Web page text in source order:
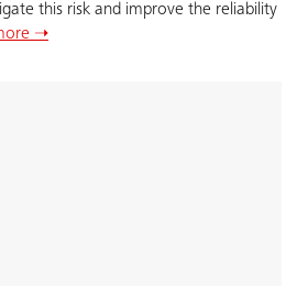
this risk and improve the reliability
➝